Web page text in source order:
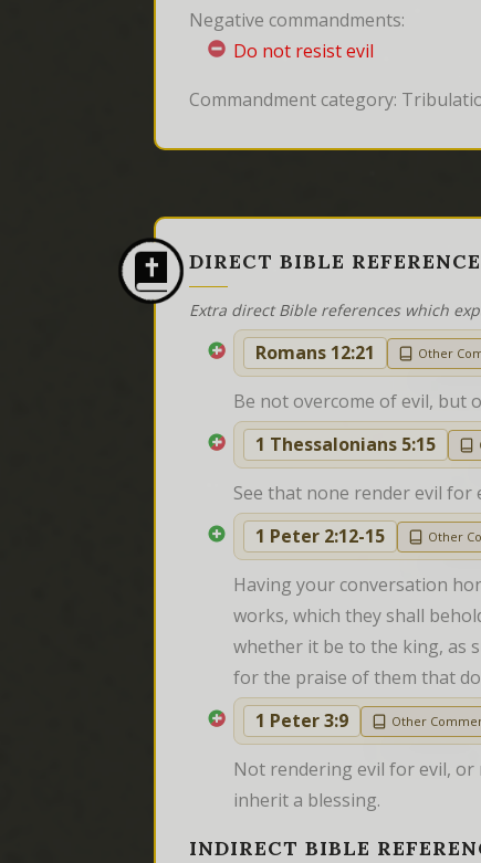
Negative commandments:
Do not resist evil
Commandment category:
DIRECT BIBLE
Extra direct Bible references which
Romans 12:21 Other
Be not overcome of evil, but
1 Thessalonians 5:15
See that none render evil for
1 Peter 2:12-15
Other
Having your conversation
works, which they shall
whether it be to the king, as
for the praise of them that
1 Peter 3:9
Other
Not rendering evil for evil,
inherit a blessing.
INDIRECT BIBLE